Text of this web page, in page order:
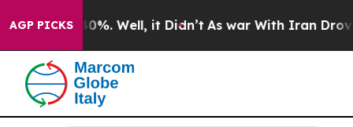
AGP PICKS40%. Well, it Didn’t As war With Iran Drove